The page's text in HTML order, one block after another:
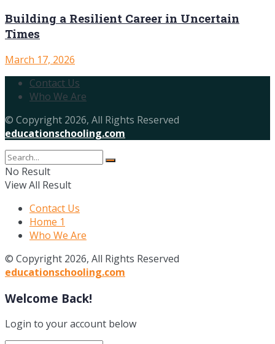
Building a Resilient Career in Uncertain
Times
March 17, 2026
Contact Us
Who We Are
© Copyright 2026, All Rights Reserved
educationschooling.com
No Result
View All Result
Contact Us
Home 1
Who We Are
© Copyright 2026, All Rights Reserved
educationschooling.com
Welcome Back!
Login to your account below